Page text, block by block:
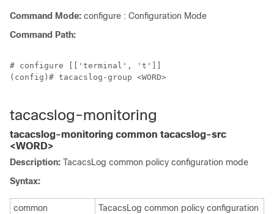
Command Mode: configure : Configuration Mode
Command Path:
# configure [['terminal', 't']]
(config)# tacacslog-group <WORD>
tacacslog-monitoring
tacacslog-monitoring common tacacslog-src
<WORD>
Description: TacacsLog common policy configuration mode
Syntax:
common
TacacsLog common policy configuration